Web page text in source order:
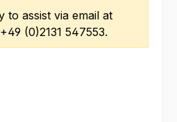
to assist via email at
(0)2131 547553.